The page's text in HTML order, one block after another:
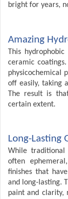
bright for years,
Amazing
This
ceramic
physicochemical
off easily, taking
The result is
certain extent.
Long-Lasting
While
often
finishes that
and long-lasting.
paint and clarity,